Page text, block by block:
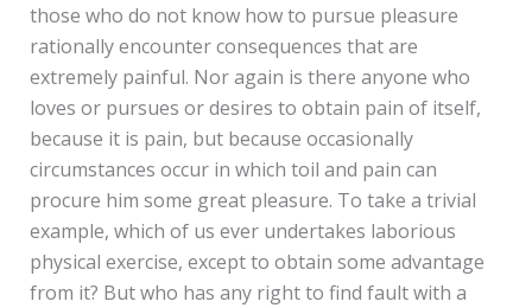
those who do not know how to pursue pleasure
rationally encounter consequences that are
extremely painful. Nor again is there anyone who
loves or pursues or desires to obtain pain of itself,
because it is pain, but because occasionally
circumstances occur in which toil and pain can
procure him some great pleasure. To take a trivial
example, which of us ever undertakes laborious
physical exercise, except to obtain some advantage
from it? But who has any right to find fault with a